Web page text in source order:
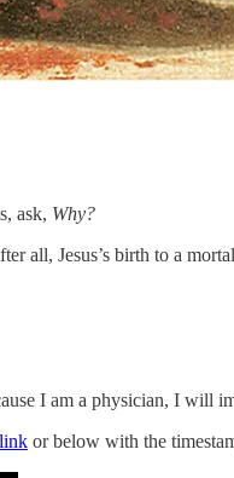
ask, Why?
all, Jesus’s birth to a
I am a physician, I will
or below with the